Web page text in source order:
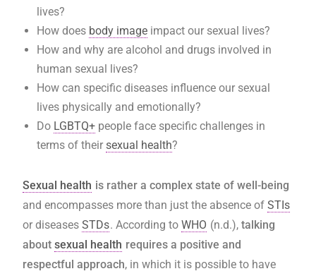
lives?
How does body image impact our sexual lives?
How and why are alcohol and drugs involved in
human sexual lives?
How can specific diseases influence our sexual
lives physically and emotionally?
Do LGBTQ+ people face specific challenges in
terms of their sexual health?
Sexual health is rather a complex state of well-being
and encompasses more than just the absence of STIs
or diseases STDs. According to WHO (n.d.), talking
about sexual health requires a positive and
respectful approach, in which it is possible to have